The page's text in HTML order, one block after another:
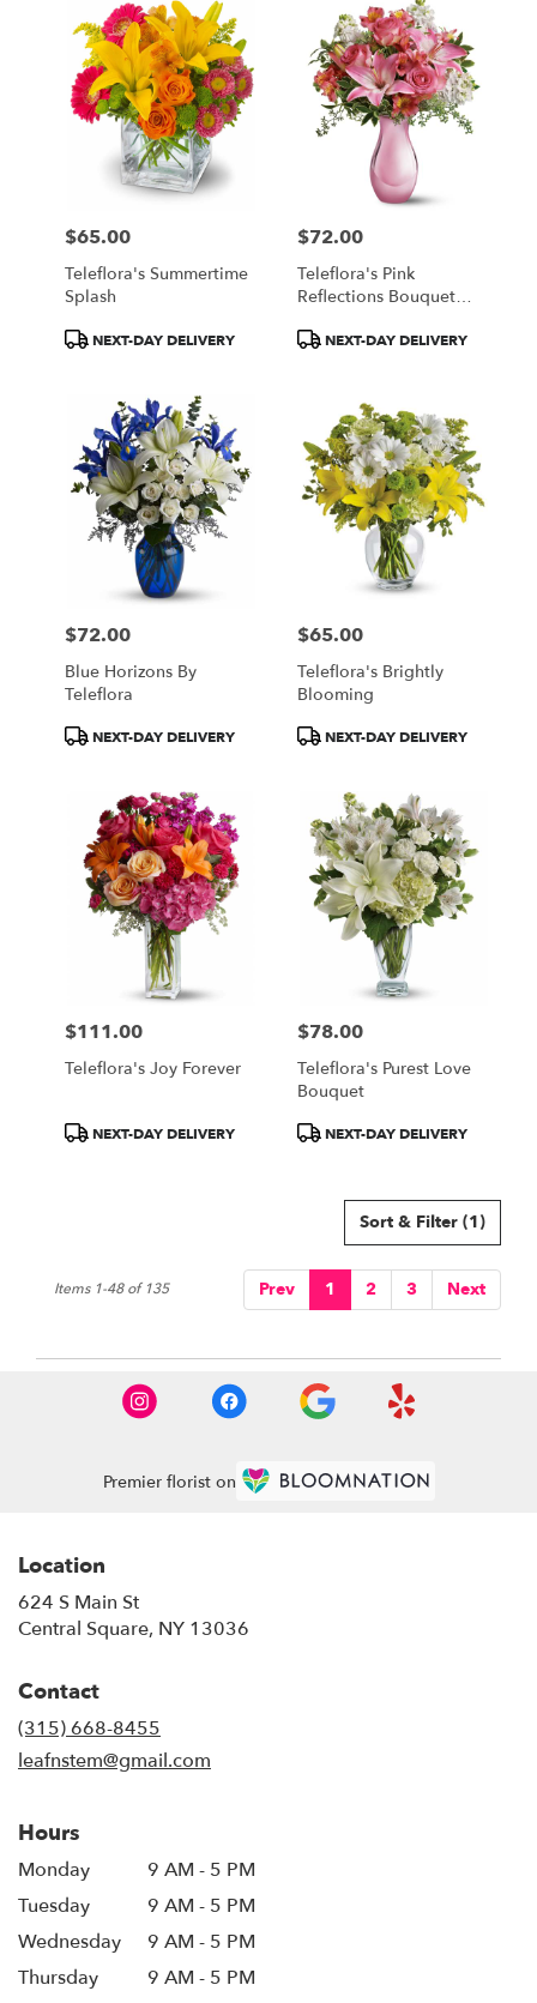
Price:
$65.00
Teleflora's Summertime
Splash
ProductNEXT-DAY DELIVERY
Price:
$72.00
Teleflora's Pink
Reflections Bouquet
ProductNEXT-DAY DELIVERY
Price:
$72.00
Blue Horizons By
Teleflora
ProductNEXT-DAY DELIVERY
Price:
$65.00
Teleflora's Brightly
Blooming
ProductNEXT-DAY DELIVERY
Price:
$111.00
Teleflora's Joy Forever
ProductNEXT-DAY DELIVERY
Price:
$78.00
Teleflora's Purest Love
Bouquet
ProductNEXT-DAY DELIVERY
Sort & Filter (1)
Prev 1 2 3 Next
Items 1-48 of 135
Premier florist on
Location
624 S Main St
Central Square, NY 13036
Contact
(315) 668-8455
leafnstem@gmail.com
Hours
Monday
9 AM - 5 PM
Tuesday
9 AM - 5 PM
Wednesday
9 AM - 5 PM
Thursday
9 AM - 5 PM